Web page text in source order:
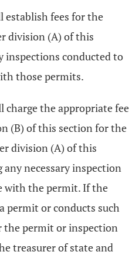
establish fees for the
division (A) of this
inspections conducted to
those permits.
charge the appropriate fee
(B) of this section for the
division (A) of this
necessary inspection
with the permit. If the
permit or conducts such
the permit or inspection
treasurer of state and